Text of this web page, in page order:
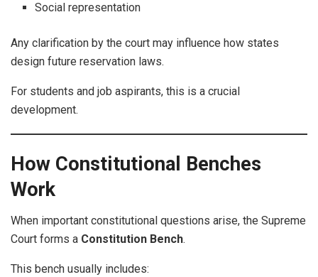
Social representation
Any clarification by the court may influence how states
design future reservation laws.
For students and job aspirants, this is a crucial
development.
How Constitutional Benches
Work
When important constitutional questions arise, the Supreme
Court forms a Constitution Bench.
This bench usually includes: